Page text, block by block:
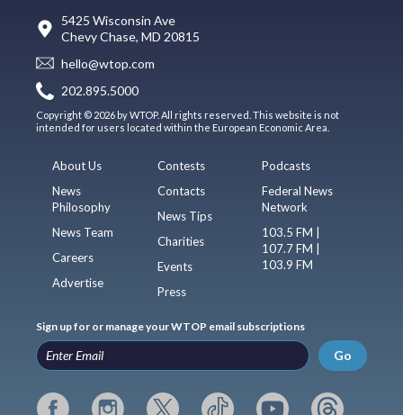
5425 Wisconsin Ave
Chevy Chase, MD 20815
hello@wtop.com
202.895.5000
Copyright © 2026 by WTOP. All rights reserved. This website is not
intended for users located within the European Economic Area.
About Us
News
Philosophy
News Team
Careers
Advertise
Contests
Contacts
News Tips
Charities
Events
Press
Podcasts
Federal News
Network
103.5 FM |
107.7 FM |
103.9 FM
Sign up for or manage your WTOP email subscriptions
Go